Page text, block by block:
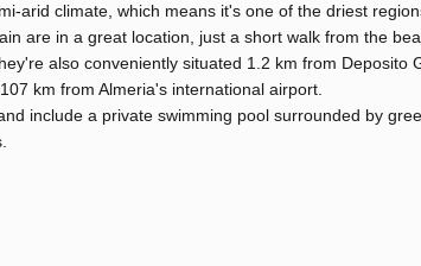
arid climate, which means it's one of the driest
are in a great location, just a short walk from the
also conveniently situated 1.2 km from Deposito
km from Almeria's international airport.
include a private swimming pool surrounded by